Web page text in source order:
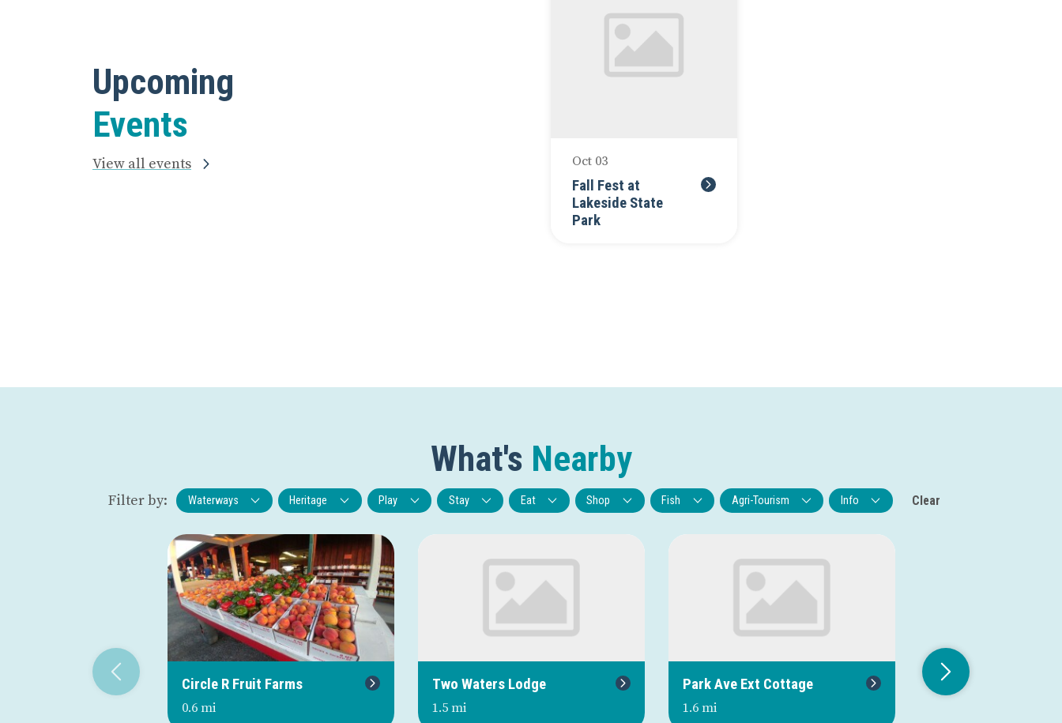
Upcoming
Events
View all events Oct 03
Fall Fest at
Lakeside State
Park
What's Nearby
Filter by: Waterways Heritage Play Stay Eat Shop Fish Agri-Tourism Info Clear
Circle R Fruit Farms
0.6 mi
Two Waters Lodge
1.5 mi
Park Ave Ext Cottage
1.6 mi
Oak Orchard River
Next